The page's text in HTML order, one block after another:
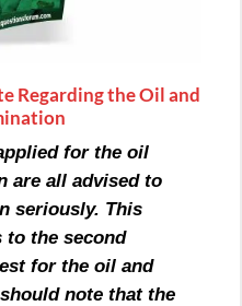
Regarding the Oil and
for the oil
are all advised to
seriously. This
to the second
for the oil and
note that the